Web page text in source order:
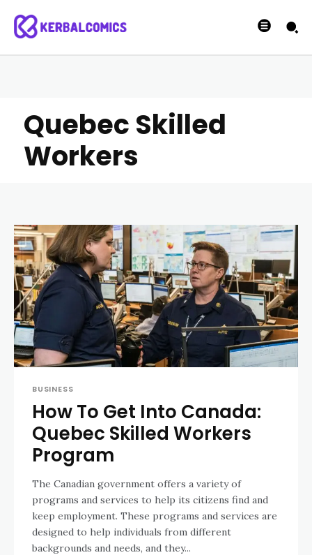
Quebec Skilled
Workers
BUSINESS
How To Get Into Canada:
Quebec Skilled Workers
Program
The Canadian government offers a variety of
programs and services to help its citizens find and
keep employment. These programs and services are
designed to help individuals from different
backgrounds and needs, and they...